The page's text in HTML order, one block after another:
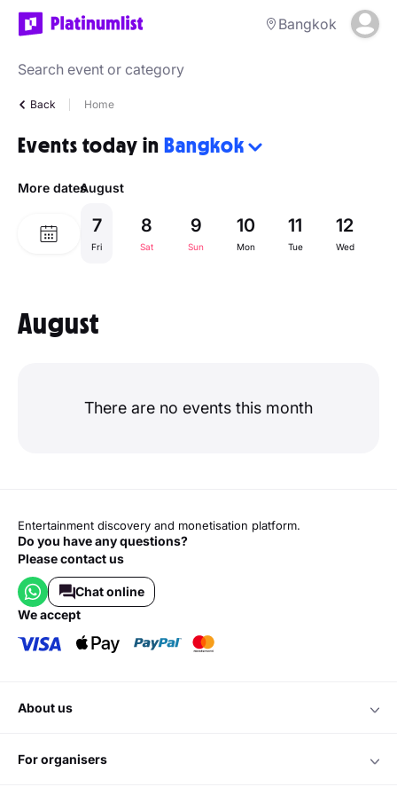
Bangkok
Back Home
Events today in Bangkok
More datesAugust
7
Fri
8
Sat
9
Sun
10
Mon
11
Tue
12
Wed
August
There are no events this month
Entertainment discovery and monetisation platform.
Do you have any questions?
Please contact us
Chat online
we accept
about us
for organisers